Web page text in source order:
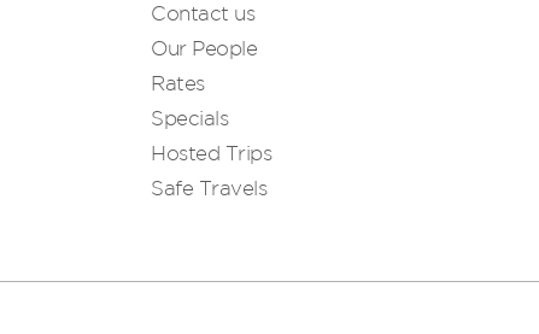
Contact us
Our People
Rates
Specials
Hosted Trips
Safe Travels